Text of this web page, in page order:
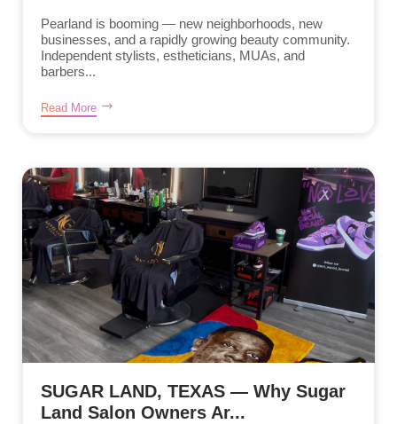
Pearland is booming — new neighborhoods, new
businesses, and a rapidly growing beauty community.
Independent stylists, estheticians, MUAs, and
barbers...
Read More
SUGAR LAND, TEXAS — Why Sugar
Land Salon Owners Ar...